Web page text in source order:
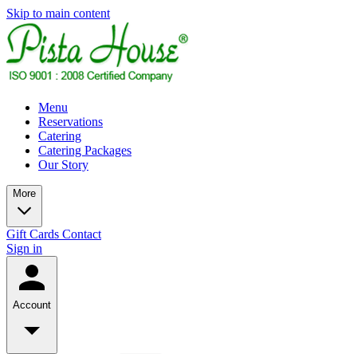
Skip to main content
Menu
Reservations
Catering
Catering Packages
Our Story
More
Gift Cards Contact
Sign in
Account